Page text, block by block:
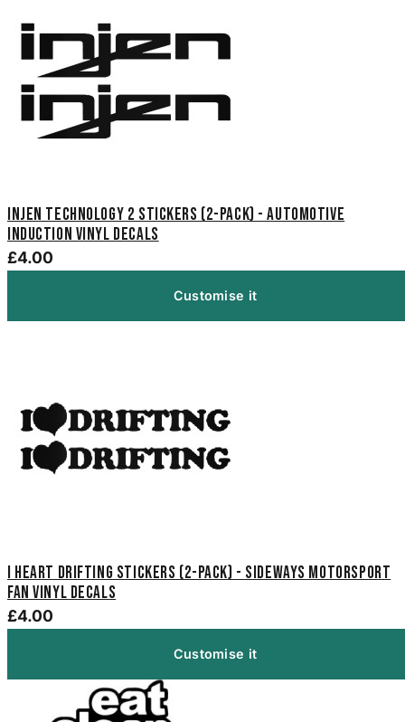
Injen Technology 2 Stickers (2-Pack) - Automotive
Induction Vinyl Decals
£4.00
Customise it
I Heart Drifting Stickers (2-Pack) - Sideways Motorsport
Fan Vinyl Decals
£4.00
Customise it